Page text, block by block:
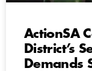
ActionSA
District’s
Demands